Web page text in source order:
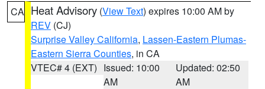
CA Heat Advisory (View Text) expires 10:00 AM by
REV (CJ)
Surprise Valley California, Lassen-Eastern Plumas-
Eastern Sierra Counties, in CA
VTEC# 4 (EXT) Issued: 10:00
AM
Updated: 02:50
AM